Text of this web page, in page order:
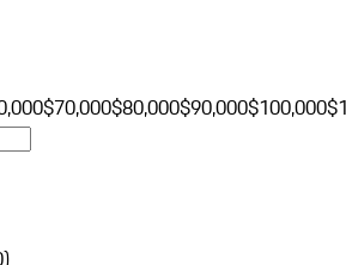
$70,000$80,000$90,000$100,000